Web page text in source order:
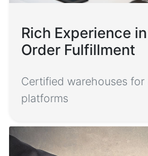
Rich Experience
Order Fulfillment
Certified warehouses for
platforms